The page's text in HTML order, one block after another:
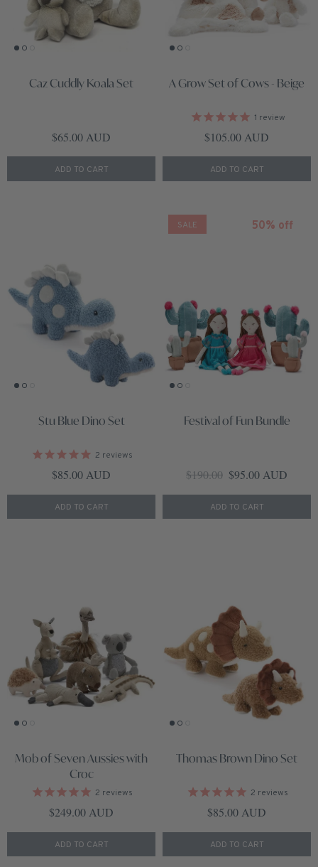
Caz Cuddly Koala Set
Regular price
$65.00 AUD
ADD TO CART
A Grow Set of Cows - Beige
1 review
Regular price
$105.00 AUD
ADD TO CART
Stu Blue Dino Set
2 reviews
Regular price
$85.00 AUD
ADD TO CART
SALE 50% off
Festival of Fun Bundle
Regular price
$190.00 Sale price
$95.00 AUD
ADD TO CART
Mob of Seven Aussies with
Croc
2 reviews
Regular price
$249.00 AUD
ADD TO CART
Thomas Brown Dino Set
2 reviews
Regular price
$85.00 AUD
ADD TO CART